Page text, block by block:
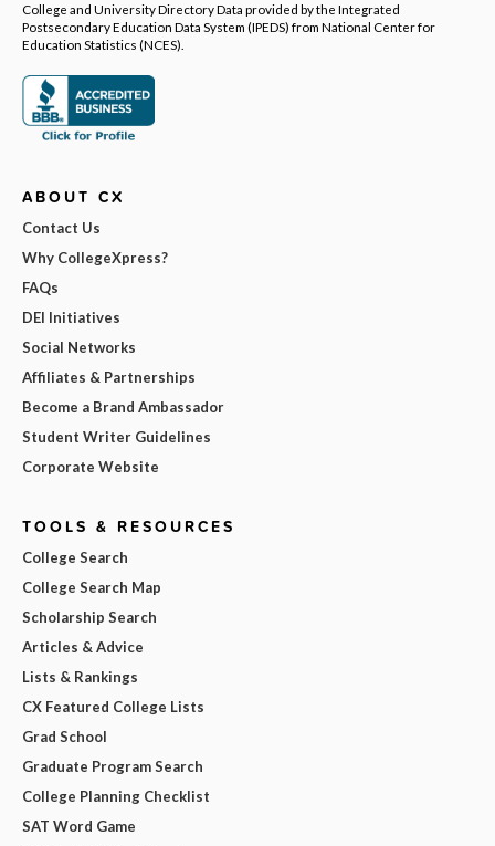
College and University Directory Data provided by the Integrated
Postsecondary Education Data System (IPEDS) from National Center for
Education Statistics (NCES).
ABOUT CX
Contact Us
Why CollegeXpress?
FAQs
DEI Initiatives
Social Networks
Affiliates & Partnerships
Become a Brand Ambassador
Student Writer Guidelines
Corporate Website
TOOLS & RESOURCES
College Search
College Search Map
Scholarship Search
Articles & Advice
Lists & Rankings
CX Featured College Lists
Grad School
Graduate Program Search
College Planning Checklist
SAT Word Game